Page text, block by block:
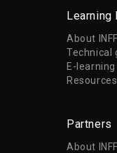
Learning
About
Technical
E-
Resources
Partners
About